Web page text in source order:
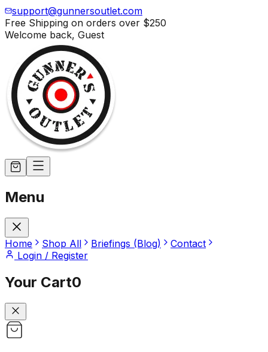
support@gunnersoutlet.com
Free Shipping on orders over $250
Welcome back, Guest
Menu
Home Shop All Briefings (Blog)
Contact
Login / Register
Your Cart0